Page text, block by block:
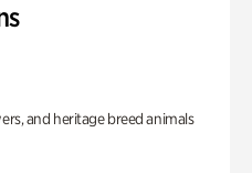
and heritage breed animals